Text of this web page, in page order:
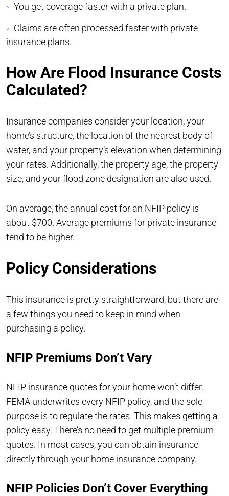
You get coverage faster with a private plan.
Claims are often processed faster with private
insurance plans.
How Are Flood Insurance Costs
Calculated?
Insurance companies consider your location, your
home’s structure, the location of the nearest body of
water, and your property’s elevation when determining
your rates. Additionally, the property age, the property
size, and your flood zone designation are also used.
On average, the annual cost for an NFIP policy is
about $700. Average premiums for private insurance
tend to be higher.
Policy Considerations
This insurance is pretty straightforward, but there are
a few things you need to keep in mind when
purchasing a policy.
NFIP Premiums Don’t Vary
NFIP insurance quotes for your home won’t differ.
FEMA underwrites every NFIP policy, and the sole
purpose is to regulate the rates. This makes getting a
policy easy. There’s no need to get multiple premium
quotes. In most cases, you can obtain insurance
directly through your home insurance company.
NFIP Policies Don’t Cover Everything